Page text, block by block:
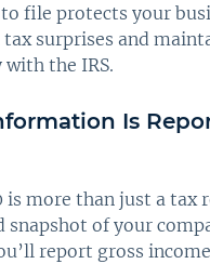
file protects your
surprises and
the IRS.
Is
is more than just a tax
snapshot of your
report gross